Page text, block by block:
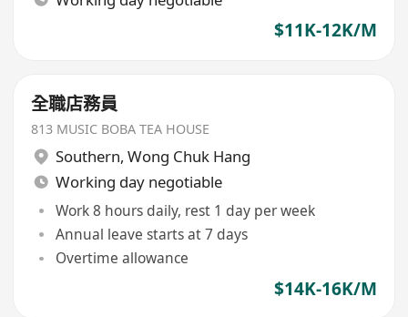
$11K-12K/M
全職店務員
813 MUSIC BOBA TEA HOUSE
Southern, Wong Chuk Hang
Working day negotiable
Work 8 hours daily, rest 1 day per week
Annual leave starts at 7 days
Overtime allowance
$14K-16K/M